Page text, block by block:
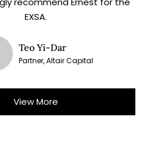
EXSA.
Teo Yi-Dar
Partner, Altair Capital
View More